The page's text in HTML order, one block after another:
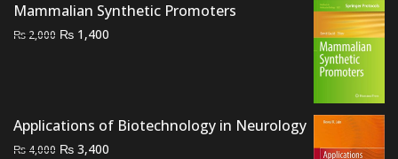
₨ 695.₨ 600.
Mammalian Synthetic Promoters
₨ 2,000 Original
₨ 1,400
Applications of Biotechnology in Neurology
₨ 4,000 Original
₨ 3,400